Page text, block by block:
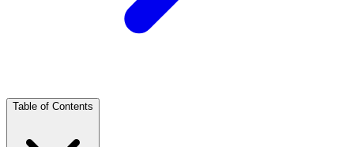
Table of Contents